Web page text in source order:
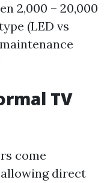
2,000 – 20,000
(LED vs
TV
come
direct